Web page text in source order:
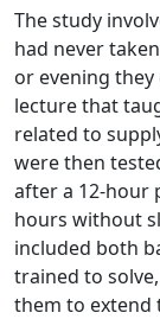
The study
had never
or evening
lecture that
related to
were then
after a 12-hour
hours without
included both
trained to
them to extend